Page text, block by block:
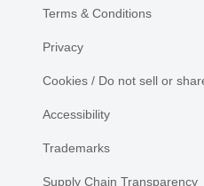
Terms & Conditions
Privacy
Cookies / Do not sell or
Accessibility
Trademarks
Supply Chain Transparency